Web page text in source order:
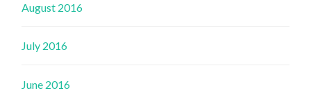
August 2016
July 2016
June 2016